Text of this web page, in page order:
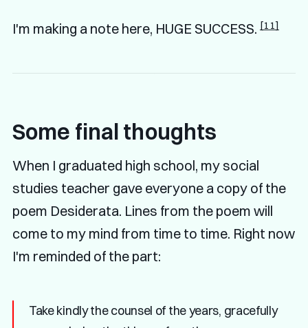
I'm making a note here, HUGE SUCCESS. [11]
Some final thoughts
When I graduated high school, my social
studies teacher gave everyone a copy of the
poem Desiderata. Lines from the poem will
come to my mind from time to time. Right now
I'm reminded of the part:
Take kindly the counsel of the years, gracefully